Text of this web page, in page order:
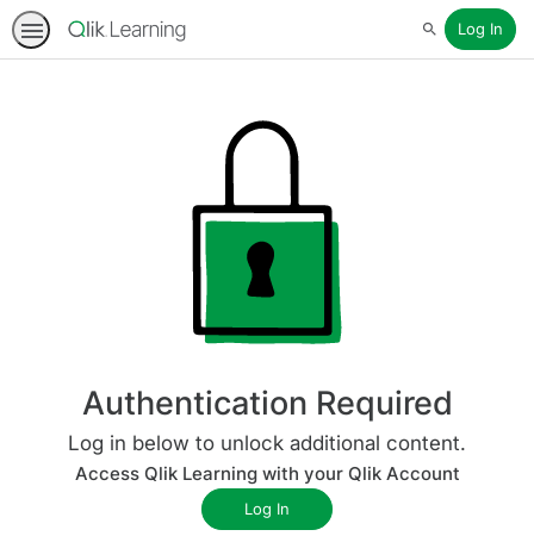
SearchLog In
Authentication Required
Log in below to unlock additional content.
Access Qlik Learning with your Qlik Account